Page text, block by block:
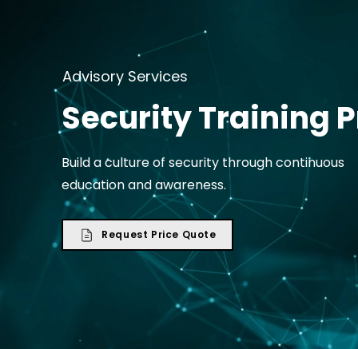
Advisory Services
Security Training
Build a culture of security through continuous
education and awareness.
Request Price Quote